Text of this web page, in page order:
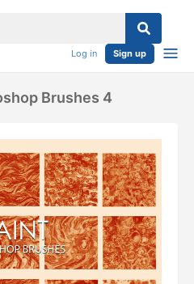
Log in Sign up
Brushes 4